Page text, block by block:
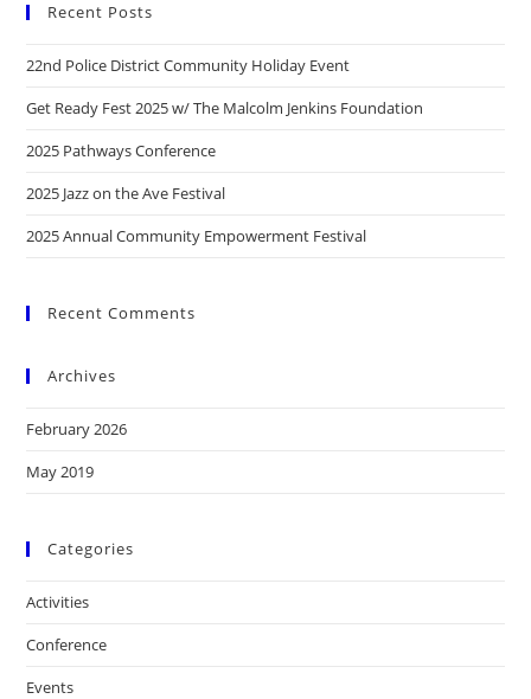
Recent Posts
22nd Police District Community Holiday Event
Get Ready Fest 2025 w/ The Malcolm Jenkins Foundation
2025 Pathways Conference
2025 Jazz on the Ave Festival
2025 Annual Community Empowerment Festival
Recent Comments
Archives
February 2026
May 2019
Categories
Activities
Conference
Events